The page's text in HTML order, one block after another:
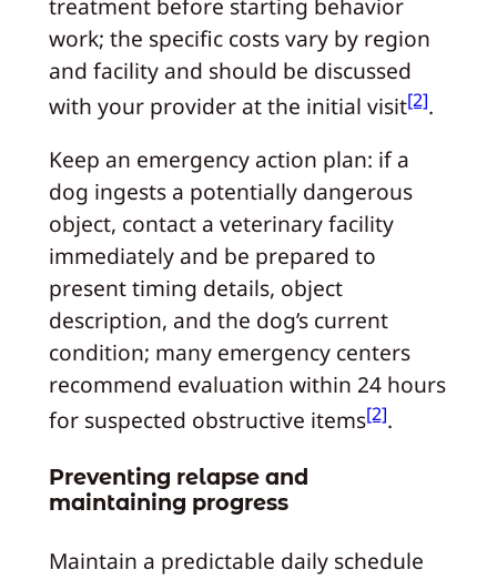
work; the specific costs vary by region
and facility and should be discussed
with your provider at the initial visit[2].
Keep an emergency action plan: if a
dog ingests a potentially dangerous
object, contact a veterinary facility
immediately and be prepared to
present timing details, object
description, and the dog’s current
condition; many emergency centers
recommend evaluation within 24 hours
for suspected obstructive items[2].
Preventing relapse and
maintaining progress
Maintain a predictable daily schedule